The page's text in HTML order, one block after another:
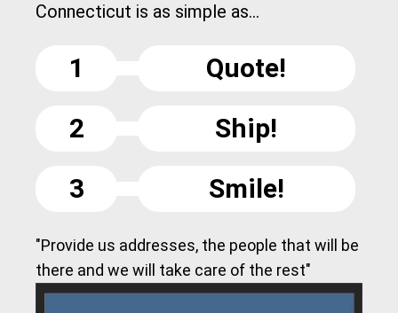
Connecticut is as simple as...
1
Quote!
2
Ship!
3
Smile!
"Provide us addresses, the people that will be
there and we will take care of the rest"